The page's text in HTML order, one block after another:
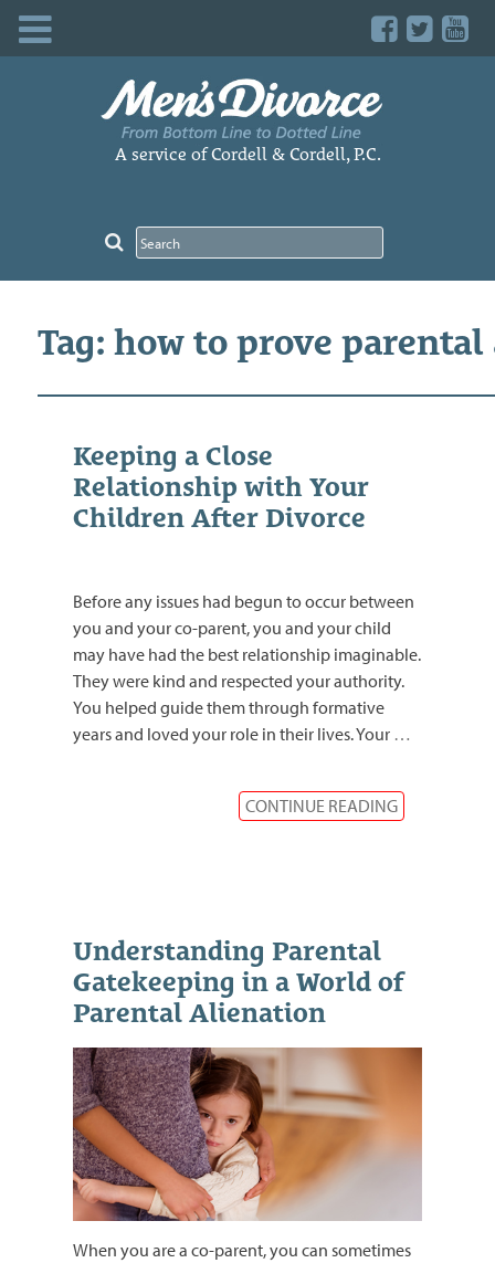
A service of Cordell & Cordell, P.C.
Tag: how to prove
Keeping a Close
Relationship with Your
Children After Divorce
Before any issues had begun to occur between
you and your co-parent, you and your child
may have had the best relationship imaginable.
They were kind and respected your authority.
You helped guide them through formative
years and loved your role in their lives. Your …
CONTINUE READING
Understanding Parental
Gatekeeping in a World of
Parental Alienation
When you are a co-parent, you can sometimes